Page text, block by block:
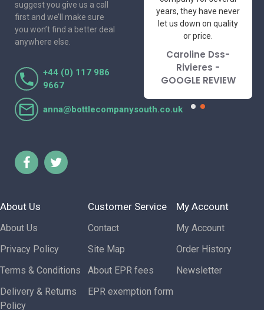
suggest you give us a call
first and we’ll make sure
you won’t find a better deal
anywhere else.
+44 (0) 117 986
9667
anna@bottlecompanysouth.co.uk
I've had the pleasure
Lorraine Turnbull
- GOOGLE REVIEW
years, they have never
let us down on quality
or price.
Caroline Dss-
Rivieres -
GOOGLE REVIEW
About Us
About Us
Privacy Policy
Terms & Conditions
Delivery & Returns
Policy
Customer Service
Contact
Site Map
About EPR fees
EPR exemption form
My Account
My Account
Order History
Newsletter